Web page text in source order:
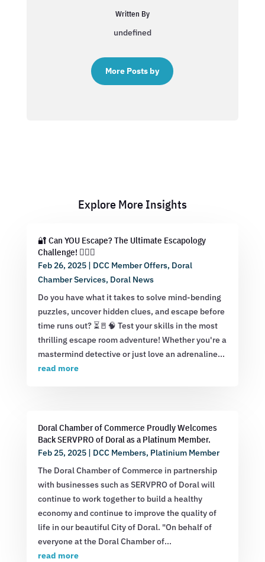
Written By
undefined
More Posts by
Explore More Insights
🔐 Can YOU Escape? The Ultimate Escapology
Challenge! 🕵️‍♂️💡
Feb 26, 2025| DCC Member Offers, Doral
Chamber Services, Doral News
Do you have what it takes to solve mind-bending
puzzles, uncover hidden clues, and escape before
time runs out? ⏳🚪🧠 Test your skills in the most
thrilling escape room adventure! Whether you're a
mastermind detective or just love an adrenaline...
read more
Doral Chamber of Commerce Proudly Welcomes
Back SERVPRO of Doral as a Platinum Member.
Feb 25, 2025| DCC Members, Platinium Member
The Doral Chamber of Commerce in partnership
with businesses such as SERVPRO of Doral will
continue to work together to build a healthy
economy and continue to improve the quality of
life in our beautiful City of Doral. "On behalf of
everyone at the Doral Chamber of...
read more